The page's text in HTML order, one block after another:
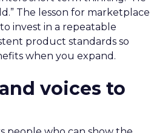
The lesson for marketplace
invest in a repeatable
product standards so
when you expand.
voices to